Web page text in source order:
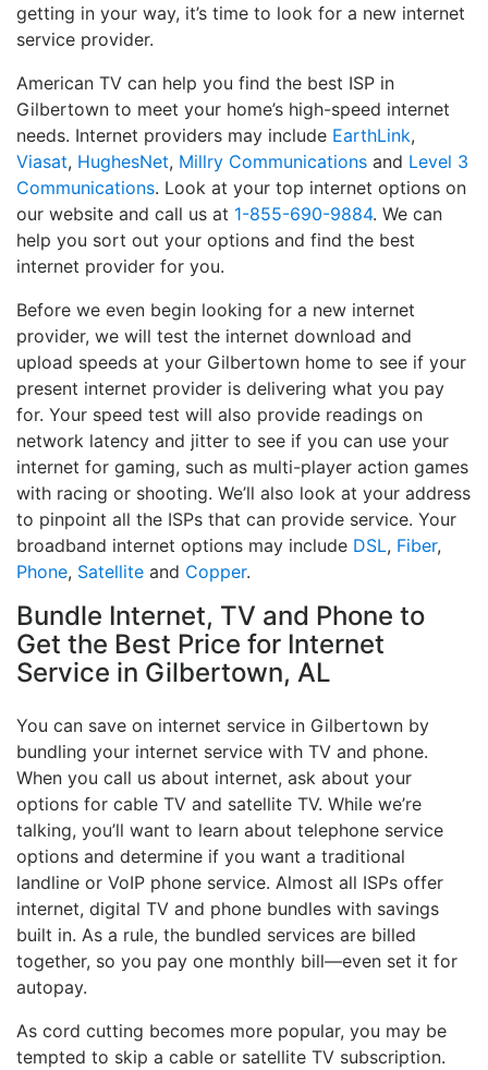
getting in your way, it’s time to look for a new internet
service provider.
American TV can help you find the best ISP in
Gilbertown to meet your home’s high-speed internet
needs. Internet providers may include EarthLink,
Viasat, HughesNet, Millry Communications and Level 3
Communications. Look at your top internet options on
our website and call us at 1-855-690-9884. We can
help you sort out your options and find the best
internet provider for you.
Before we even begin looking for a new internet
provider, we will test the internet download and
upload speeds at your Gilbertown home to see if your
present internet provider is delivering what you pay
for. Your speed test will also provide readings on
network latency and jitter to see if you can use your
internet for gaming, such as multi-player action games
with racing or shooting. We’ll also look at your address
to pinpoint all the ISPs that can provide service. Your
broadband internet options may include DSL, Fiber,
Phone, Satellite and Copper.
Bundle Internet, TV and Phone to
Get the Best Price for Internet
Service in Gilbertown, AL
You can save on internet service in Gilbertown by
bundling your internet service with TV and phone.
When you call us about internet, ask about your
options for cable TV and satellite TV. While we’re
talking, you’ll want to learn about telephone service
options and determine if you want a traditional
landline or VoIP phone service. Almost all ISPs offer
internet, digital TV and phone bundles with savings
built in. As a rule, the bundled services are billed
together, so you pay one monthly bill—even set it for
autopay.
As cord cutting becomes more popular, you may be
tempted to skip a cable or satellite TV subscription.